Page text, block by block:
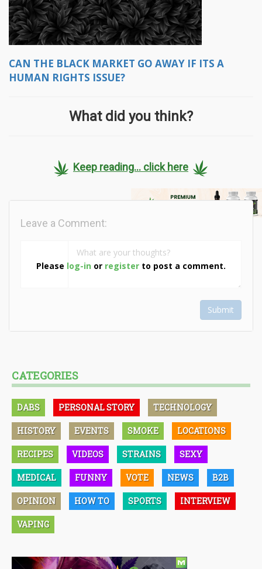
CAN THE BLACK MARKET GO AWAY IF ITS A
HUMAN RIGHTS ISSUE?
What did you think?
Keep reading... click here
Please log-in or register to post a comment.
Leave a Comment:
Submit
CATEGORIES
DABS PERSONAL STORY TECHNOLOGY
HISTORY EVENTS SMOKE LOCATIONS
RECIPES VIDEOS STRAINS SEXY
MEDICAL FUNNY VOTE NEWS B2B
OPINION HOW TO SPORTS INTERVIEW
VAPING